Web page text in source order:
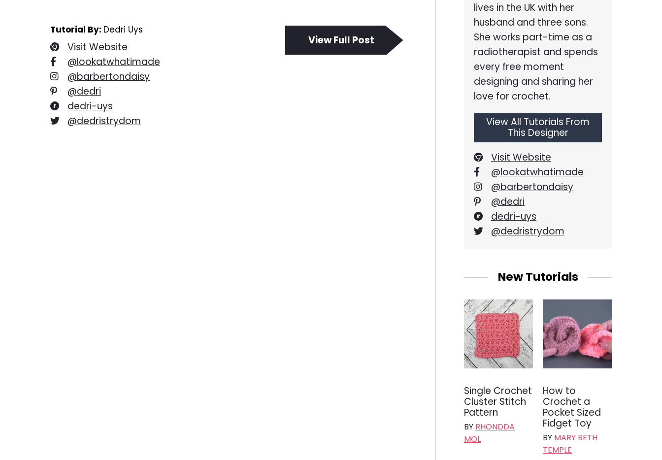
View Full Post
Tutorial By: Dedri Uys
Visit Website
@lookatwhatimade
@barbertondaisy
@dedri
dedri-uys
@dedristrydom
lives in the UK with her
husband and three sons.
She works part-time as a
radiotherapist and spends
every free moment
designing and sharing her
love for crochet.
View All Tutorials From
This Designer
Visit Website
@lookatwhatimade
@barbertondaisy
@dedri
dedri-uys
@dedristrydom
New Tutorials
Single Crochet
Cluster Stitch
Pattern
BY RHONDDA
MOL
How to
Crochet a
Pocket Sized
Fidget Toy
BY MARY BETH
TEMPLE